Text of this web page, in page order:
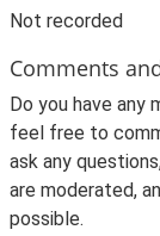
Not recorded
Comments
Do you have any
feel free to
ask any
are moderated,
possible.